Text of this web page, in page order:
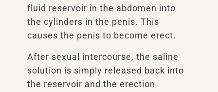
fluid reservoir in the abdomen into
the cylinders in the penis. This
causes the penis to become erect.
After sexual intercourse, the saline
solution is simply released back into
the reservoir and the erection